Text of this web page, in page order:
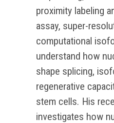
proximity labeling
assay, super-
computational
understand how
shape splicing,
regenerative
stem cells. His
investigates how